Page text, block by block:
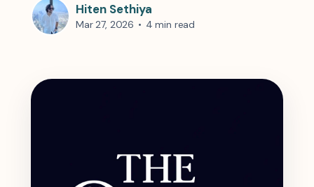
Hiten Sethiya
Mar 27, 2026 • 4 min read